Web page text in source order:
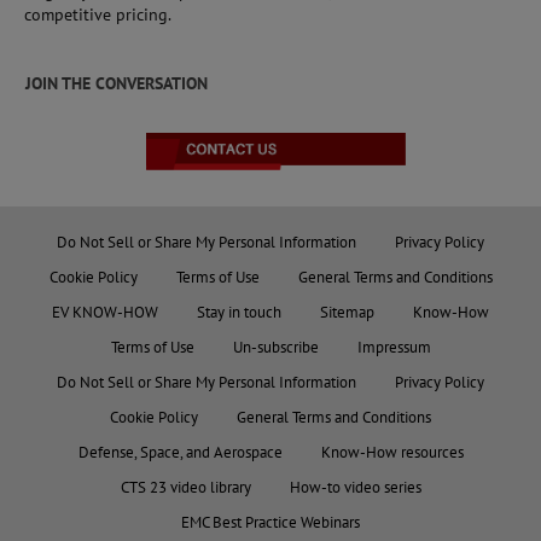
competitive pricing.
JOIN THE CONVERSATION
Do Not Sell or Share My Personal Information
Privacy Policy
Cookie Policy
Terms of Use
General Terms and Conditions
EV KNOW-HOW
Stay in touch Sitemap
Know-How
Terms of Use
Un-subscribe
Impressum
Do Not Sell or Share My Personal Information
Privacy Policy
Cookie Policy
General Terms and Conditions
Defense, Space, and Aerospace
Know-How resources
CTS 23 video library
How-to video series
EMC Best Practice Webinars